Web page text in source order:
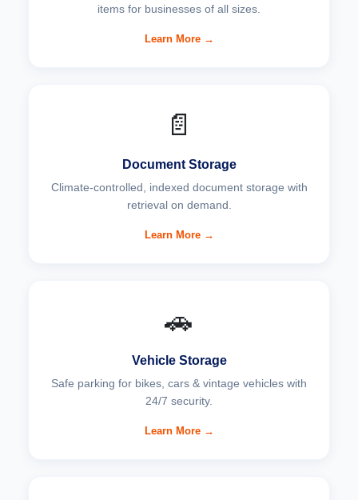
items for businesses of all sizes.
Learn More →
📄
Document Storage
Climate-controlled, indexed document storage with
retrieval on demand.
Learn More →
🚗
Vehicle Storage
Safe parking for bikes, cars & vintage vehicles with
24/7 security.
Learn More →